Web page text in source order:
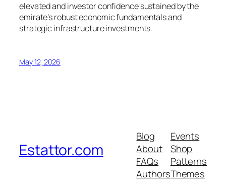
elevated and investor confidence sustained by the
emirate’s robust economic fundamentals and
strategic infrastructure investments.
May 12, 2026
Estattor.com
Blog
About
FAQs
Authors
Events
Shop
Patterns
Themes